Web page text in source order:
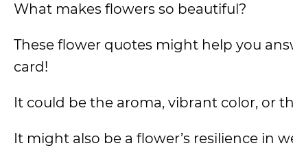
What makes flowers so beautiful?
These flower quotes might help you
card!
It could be the aroma, vibrant color, or
It might also be a flower’s resilience in